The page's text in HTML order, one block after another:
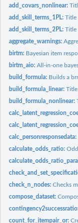
add_covars_nonlinear:
add_skill_terms_1PL:Title
add_skill_terms_2PL:Title
aggregate_warnings:
birtm: Bayesian item
birtm_aio:All-in-one
build_formula: Builds a
build_formula_linear:Title
build_formula_nonlinear:
calc_personresponsedata:
calculate_odds_ratio:
check_n_nodes:Checks
compose_dataset:
count_for_itempair_or: